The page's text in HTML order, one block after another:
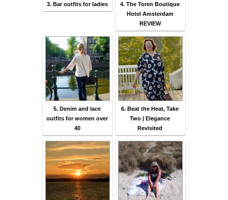
3. Bar outfits for ladies
4. The Toren Boutique
Hotel Amsterdam
REVIEW
5. Denim and lace
outfits for women over
40
6. Beat the Heat, Take
Two | Elegance
Revisited